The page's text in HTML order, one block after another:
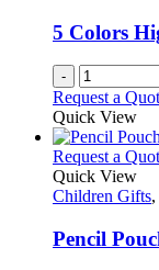
5 Colors
-
Request a
Quick View
Request a
Quick View
Children Gifts,
Pencil